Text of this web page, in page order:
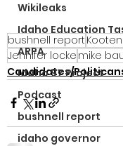
Wikileaks
Idaho Education
ARPA
Idaho 97 Project
Podcast
bushnell report
idaho governor
bushnell report
Jennifer locke mike
Candidates/